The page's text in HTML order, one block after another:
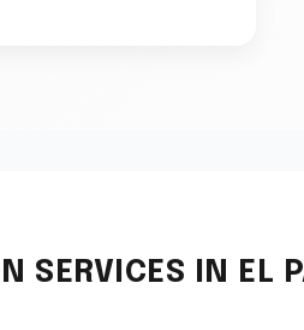
SERVICES IN EL